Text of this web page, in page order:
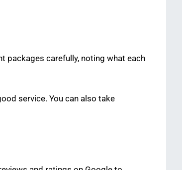
packages carefully, noting what each
service. You can also take